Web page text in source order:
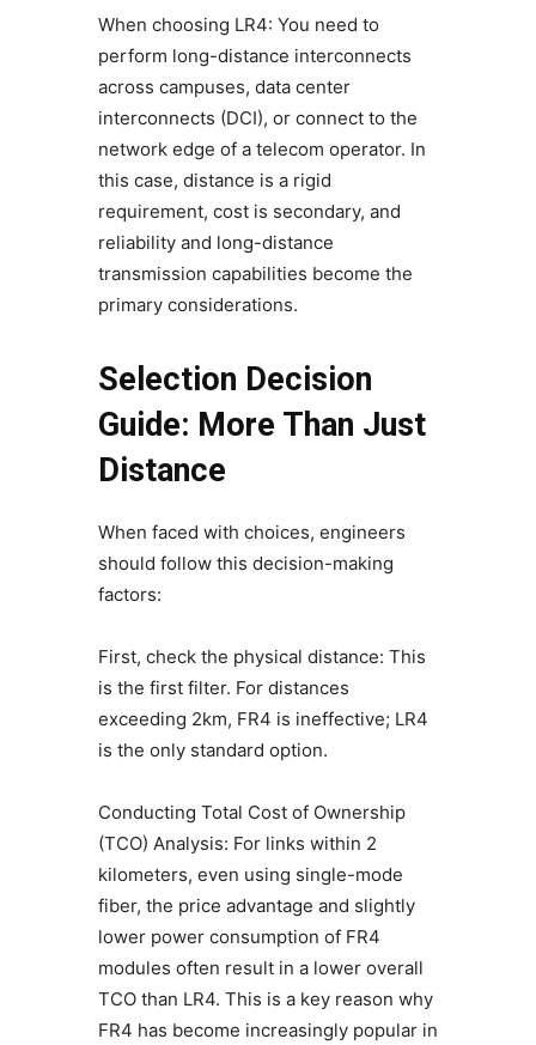
When choosing LR4: You need to
perform long-distance interconnects
across campuses, data center
interconnects (DCI), or connect to the
network edge of a telecom operator. In
this case, distance is a rigid
requirement, cost is secondary, and
reliability and long-distance
transmission capabilities become the
primary considerations.
Selection Decision
Guide: More Than Just
Distance
When faced with choices, engineers
should follow this decision-making
factors:
First, check the physical distance: This
is the first filter. For distances
exceeding 2km, FR4 is ineffective; LR4
is the only standard option.
Conducting Total Cost of Ownership
(TCO) Analysis: For links within 2
kilometers, even using single-mode
fiber, the price advantage and slightly
lower power consumption of FR4
modules often result in a lower overall
TCO than LR4. This is a key reason why
FR4 has become increasingly popular in